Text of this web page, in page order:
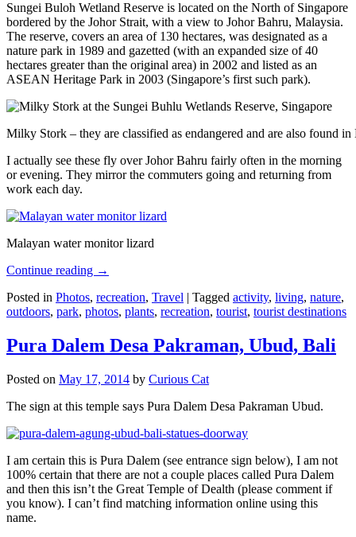
Sungei Buloh Wetland Reserve is located on the North of Singapore
bordered by the Johor Strait, with a view to Johor Bahru, Malaysia.
The reserve, covers an area of 130 hectares, was designated as a
nature park in 1989 and gazetted (with an expanded size of 40
hectares greater than the original area) in 2002 and listed as an
ASEAN Heritage Park in 2003 (Singapore’s first such park).
Milky Stork – they are classified as endangered and are also found
I actually see these fly over Johor Bahru fairly often in the morning
or evening. They mirror the commuters going and returning from
work each day.
Malayan water monitor lizard
Continue reading →
Posted in Photos, recreation, Travel | Tagged activity, living, nature,
outdoors, park, photos, plants, recreation, tourist, tourist destinations
Pura Dalem Desa Pakraman, Ubud, Bali
Posted on May 17, 2014 by Curious Cat
The sign at this temple says Pura Dalem Desa Pakraman Ubud.
I am certain this is Pura Dalem (see entrance sign below), I am not
100% certain that there are not a couple places called Pura Dalem
and then this isn’t the Great Temple of Dealth (please comment if
you know). I can’t find matching information online using this
name.